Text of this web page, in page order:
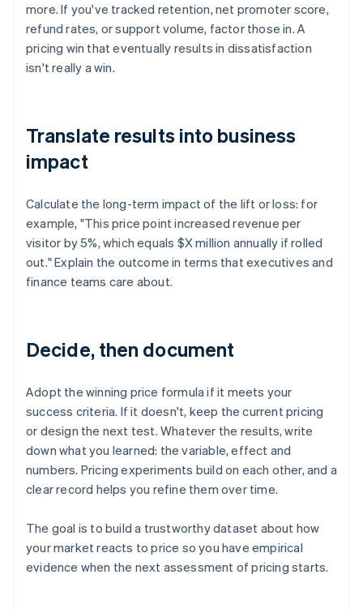
more. If you've tracked retention, net promoter score,
refund rates, or support volume, factor those in. A
pricing win that eventually results in dissatisfaction
isn't really a win.
Translate results into business
impact
Calculate the long-term impact of the lift or loss: for
example, "This price point increased revenue per
visitor by 5%, which equals $X million annually if rolled
out." Explain the outcome in terms that executives and
finance teams care about.
Decide, then document
Adopt the winning price formula if it meets your
success criteria. If it doesn't, keep the current pricing
or design the next test. Whatever the results, write
down what you learned: the variable, effect and
numbers. Pricing experiments build on each other, and a
clear record helps you refine them over time.
The goal is to build a trustworthy dataset about how
your market reacts to price so you have empirical
evidence when the next assessment of pricing starts.